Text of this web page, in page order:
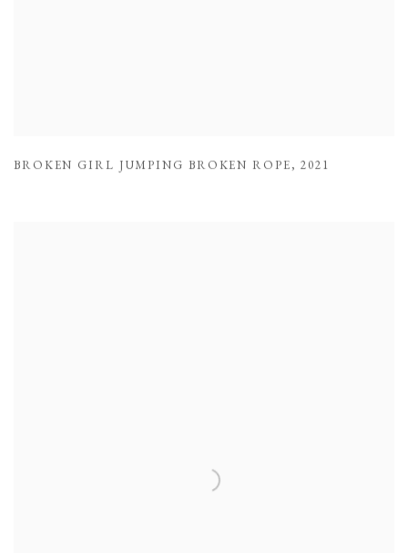
BROKEN GIRL JUMPING BROKEN ROPE,2021